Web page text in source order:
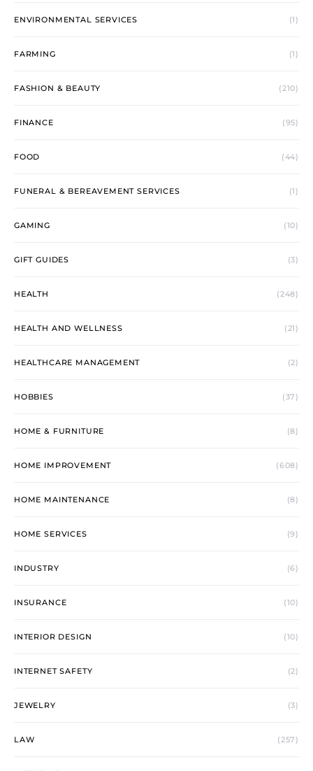
ENVIRONMENTAL SERVICES (1)
FARMING (1)
FASHION & BEAUTY (210)
FINANCE (95)
FOOD (44)
FUNERAL & BEREAVEMENT SERVICES (1)
GAMING (10)
GIFT GUIDES (3)
HEALTH (248)
HEALTH AND WELLNESS (21)
HEALTHCARE MANAGEMENT (2)
HOBBIES (37)
HOME & FURNITURE (8)
HOME IMPROVEMENT (608)
HOME MAINTENANCE (8)
HOME SERVICES (9)
INDUSTRY (6)
INSURANCE (10)
INTERIOR DESIGN (10)
INTERNET SAFETY (2)
JEWELRY (3)
LAW (257)